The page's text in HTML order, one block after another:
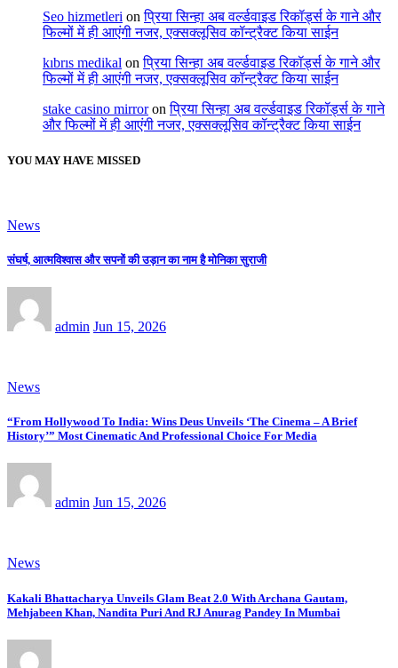
Seo hizmetleri onप्रिया सिन्हा अब वर्ल्डवाइड रिकॉर्ड्स के गाने और
फिल्मों में ही आएंगी नजर, एक्सक्लूसिव कॉन्ट्रैक्ट किया साईन
kıbrıs medikal onप्रिया सिन्हा अब वर्ल्डवाइड रिकॉर्ड्स के गाने और
फिल्मों में ही आएंगी नजर, एक्सक्लूसिव कॉन्ट्रैक्ट किया साईन
stake casino mirroronप्रिया सिन्हा अब वर्ल्डवाइड रिकॉर्ड्स के गाने
और फिल्मों में ही आएंगी नजर, एक्सक्लूसिव कॉन्ट्रैक्ट किया साईन
YOU MAY HAVE MISSED
News
संघर्ष, आत्मविश्वास और सपनों की उड़ान का नाम है मोनिका सुराजी
admin Jun 15, 2026
News
“From Hollywood To India: Wins Deus Unveils ‘The Cinema – A Brief
History’” Most Cinematic And Professional Choice For Media
admin Jun 15, 2026
News
Kakali Bhattacharya Unveils Glam Beat 2.0 With Archana Gautam,
Mehjabeen Khan, Nandita Puri And RJ Anurag Pandey In Mumbai